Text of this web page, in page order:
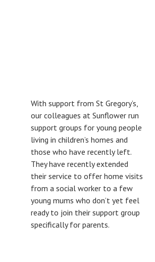
With support from St Gregory’s,
our colleagues at Sunflower run
support groups for young people
living in children’s homes and
those who have recently left.
They have recently extended
their service to offer home visits
from a social worker to a few
young mums who don’t yet feel
ready to join their support group
specifically for parents.